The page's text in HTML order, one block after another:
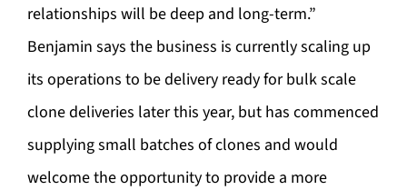
relationships will be deep and long-term.”
Benjamin says the business is currently scaling up
its operations to be delivery ready for bulk scale
clone deliveries later this year, but has commenced
supplying small batches of clones and would
welcome the opportunity to provide a more